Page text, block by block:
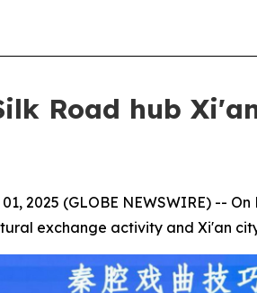
Road hub
2025 (GLOBE NEWSWIRE) --
exchange activity and Xi'an